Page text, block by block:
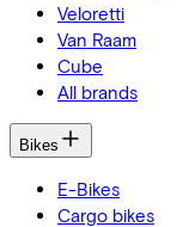
Veloretti
Van Raam
Cube
All brands
Bikes
E-Bikes
Cargo bikes